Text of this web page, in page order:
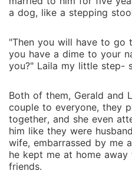
a dog, like a stepping
"Then you will have to
you have a dime to your
you?" Laila my little step-
Both of them, Gerald and
couple to everyone, they
together, and she even
him like they were
wife, embarrassed by me
he kept me at home
friends.